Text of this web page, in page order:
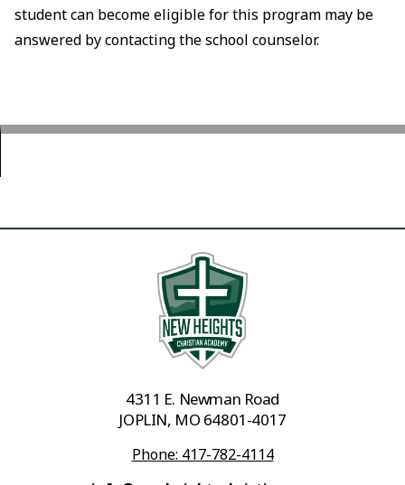
student can become eligible for this program may be
answered by contacting the school counselor.
4311 E. Newman Road
JOPLIN, MO 64801-4017
Phone: 417-782-4114